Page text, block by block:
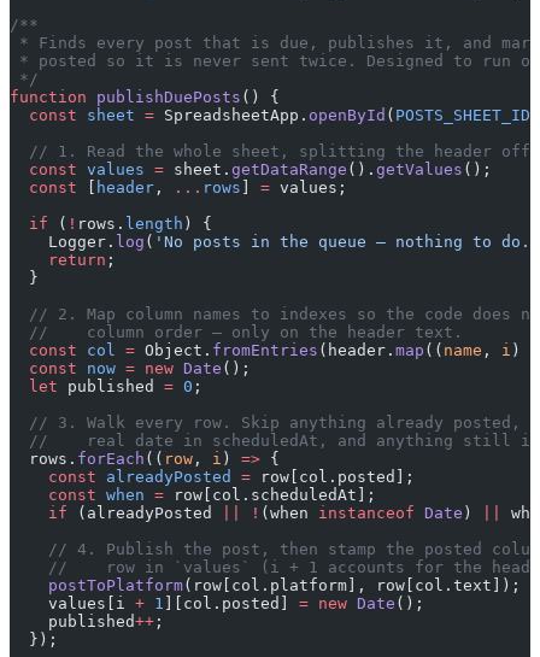
/**
* Finds every post that is due, publishes it, and
* posted so it is never sent twice. Designed to run
*/
function publishDuePosts () {
  const
sheet = SpreadsheetApp. openById ( POSTS_SHEET_ID
// 1. Read the whole sheet, splitting the header off
  const
values = sheet. getDataRange (). getValues ();
  const
header , ... rows = values;
  if
( ! rows. length ) {
    Logger.
log ( 'No posts in the queue — nothing to do.'
    return
;
  }
// 2. Map column names to indexes so the code does
  //    column order — only on the header text.
  const
col = Object. fromEntries (header. map (( name , i )
  const
now = new Date ();
  let
published = 0 ;
// 3. Walk every row. Skip anything already posted,
//    real date in scheduledAt, and anything still
  rows.
forEach (( row , i ) => {
    const
alreadyPosted = row[col.posted];
    const
when = row[col.scheduledAt];
    if
(alreadyPosted ! (when instanceof Date )
// 4. Publish the post, then stamp the posted
//    row in `values` (i + 1 accounts for the
    postToPlatform
(row[col.platform], row[col.text]);
    values[i
+ 1 ][col.posted] = new Date ();
    published
++ ;
  });